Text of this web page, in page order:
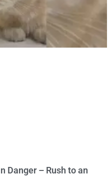
Danger – Rush to an